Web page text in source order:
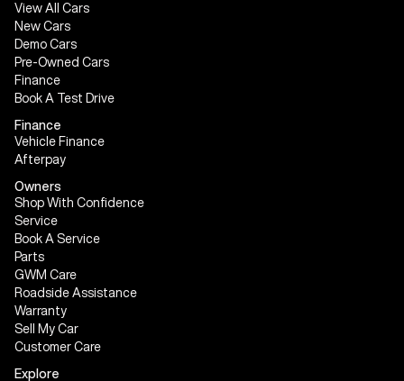
View All Cars
New Cars
Demo Cars
Pre-Owned Cars
Finance
Book A Test Drive
Finance
Vehicle Finance
Afterpay
Owners
Shop With Confidence
Service
Book A Service
Parts
GWM Care
Roadside Assistance
Warranty
Sell My Car
Customer Care
Explore